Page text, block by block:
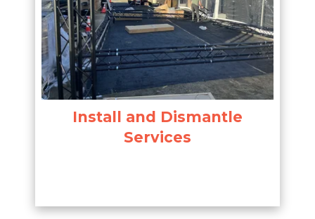
Install and Dismantle
Services